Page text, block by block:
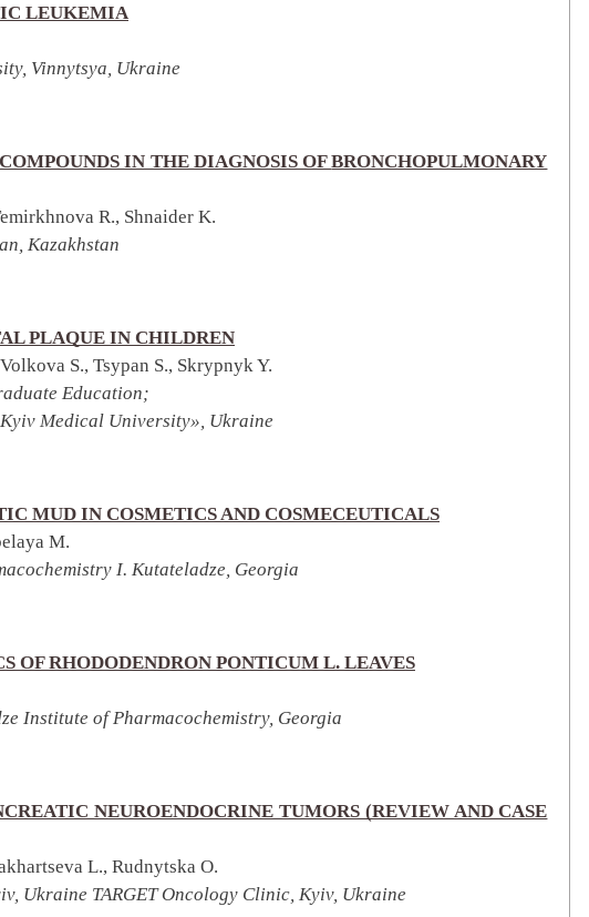
LEUKEMIA
Vinnytsya, Ukraine
IN THE DIAGNOSIS OFBRONCHOPULMONARY
R., Shnaider K.
Kazakhstan
PLAQUE IN CHILDREN
S., Tsypan S., Skrypnyk Y.
Education;
Medical University», Ukraine
MUD IN COSMETICS AND COSMECEUTICALS
M.
I. Kutateladze, Georgia
OF RHODODENDRON PONTICUM L. LEAVES
Institute of Pharmacochemistry, Georgia
NEUROENDOCRINE TUMORS (REVIEW AND CASE
L., Rudnytska O.
Ukraine TARGET Oncology Clinic, Kyiv, Ukraine